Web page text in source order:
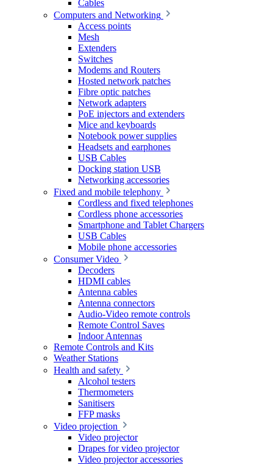
Cables
Computers and Networking
Access points
Mesh
Extenders
Switches
Modems and Routers
Hosted network patches
Fibre optic patches
Network adapters
PoE injectors and extenders
Mice and keyboards
Notebook power supplies
Headsets and earphones
USB Cables
Docking station USB
Networking accessories
Fixed and mobile telephony
Cordless and fixed telephones
Cordless phone accessories
Smartphone and Tablet Chargers
USB Cables
Mobile phone accessories
Consumer Video
Decoders
HDMI cables
Antenna cables
Antenna connectors
Audio-Video remote controls
Remote Control Saves
Indoor Antennas
Remote Controls and Kits
Weather Stations
Health and safety
Alcohol testers
Thermometers
Sanitisers
FFP masks
Video projection
Video projector
Drapes for video projector
Video projector accessories